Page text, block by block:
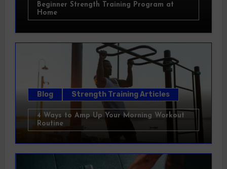
Beginner Strength Training Program at
Home
Blog Strength Training Articles
4 Ways to Amp Up Your Morning Workout
Routine